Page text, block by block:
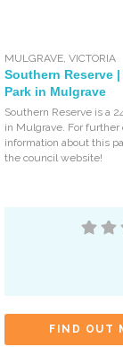
MULGRAVE,VICTORIA
Southern Reserve |
Park in Mulgrave
Southern Reserve is a
in Mulgrave. For further
information about this
the council website!
FIND OUT